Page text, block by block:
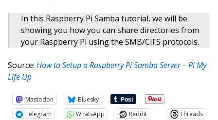
In this Raspberry Pi Samba tutorial, we will be
showing you how you can share directories from
your Raspberry Pi using the SMB/CIFS protocols.
Source: How to Setup a Raspberry Pi Samba Server – Pi My
Life Up
Mastodon
Bluesky
Telegram
WhatsApp Reddit
Threads